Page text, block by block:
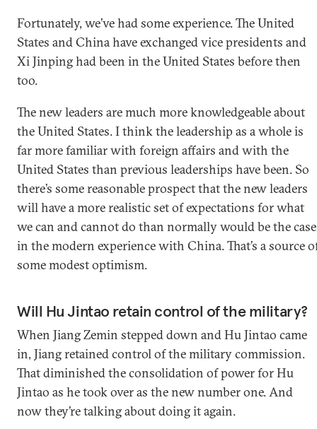
Fortunately, we’ve had some experience. The United
States and China have exchanged vice presidents and
Xi Jinping had been in the United States before then
too.
The new leaders are much more knowledgeable about
the United States. I think the leadership as a whole is
far more familiar with foreign affairs and with the
United States than previous leaderships have been. So
there’s some reasonable prospect that the new leaders
will have a more realistic set of expectations for what
we can and cannot do than normally would be the case
in the modern experience with China. That’s a source
some modest optimism.
Will Hu Jintao retain control of the military?
When Jiang Zemin stepped down and Hu Jintao came
in, Jiang retained control of the military commission.
That diminished the consolidation of power for Hu
Jintao as he took over as the new number one. And
now they’re talking about doing it again.